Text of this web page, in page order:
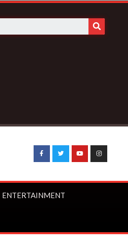
ENTERTAINMENT